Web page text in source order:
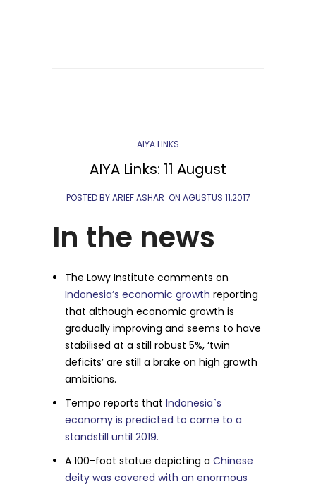
AIYA LINKS
AIYA Links: 11 August
POSTED BY ARIEF ASHAR ON AGUSTUS 11,2017
In the news
The Lowy Institute comments on
Indonesia’s economic growth reporting
that although economic growth is
gradually improving and seems to have
stabilised at a still robust 5%, ‘twin
deficits’ are still a brake on high growth
ambitions.
Tempo reports thatIndonesia`s
economy is predicted to come to a
standstill until 2019.
A 100-foot statue depicting a Chinese
deity was covered with an enormous